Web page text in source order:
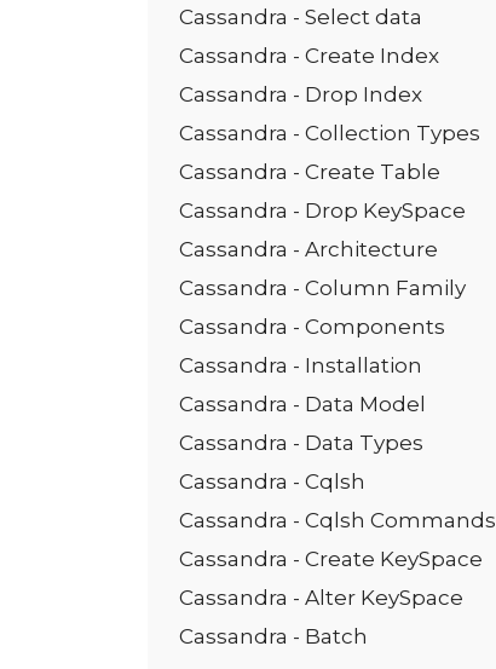
Cassandra - Select data
Cassandra - Create Index
Cassandra - Drop Index
Cassandra - Collection Types
Cassandra - Create Table
Cassandra - Drop KeySpace
Cassandra - Architecture
Cassandra - Column Family
Cassandra - Components
Cassandra - Installation
Cassandra - Data Model
Cassandra - Data Types
Cassandra - Cqlsh
Cassandra - Cqlsh Commands
Cassandra - Create KeySpace
Cassandra - Alter KeySpace
Cassandra - Batch